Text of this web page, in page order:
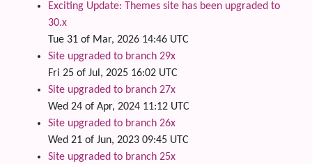
Exciting Update: Themes site has been upgraded to
30.x
Tue 31 of Mar, 2026 14:46 UTC
Site upgraded to branch 29x
Fri 25 of Jul, 2025 16:02 UTC
Site upgraded to branch 27x
Wed 24 of Apr, 2024 11:12 UTC
Site upgraded to branch 26x
Wed 21 of Jun, 2023 09:45 UTC
Site upgraded to branch 25x